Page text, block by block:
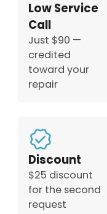
Low Service
Call
Just $90 —
credited
toward your
repair
Discount
$25 discount
for the second
request